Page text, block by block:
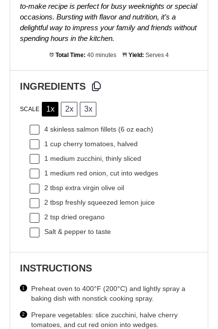
to-make recipe is perfect for busy weeknights or special
occasions. Bursting with flavor and nutrition, it’s a
delightful way to impress your family and friends without
spending hours in the kitchen.
Total Time: 40 minutes Yield: Serves 4
INGREDIENTS
SCALE 1x 2x 3x
4 skinless salmon fillets (6 oz each)
1 cup cherry tomatoes, halved
1 medium zucchini, thinly sliced
1 medium red onion, cut into wedges
2 tbsp extra virgin olive oil
2 tbsp freshly squeezed lemon juice
2 tsp dried oregano
Salt & pepper to taste
INSTRUCTIONS
Preheat oven to 400°F (200°C) and lightly spray a
baking dish with nonstick cooking spray.
Prepare vegetables: slice zucchini, halve cherry
tomatoes, and cut red onion into wedges.